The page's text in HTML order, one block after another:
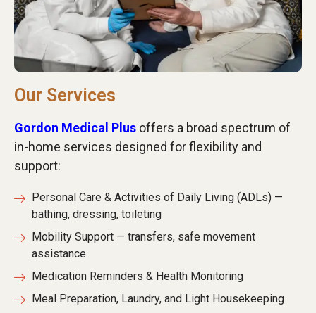
Our Services
Gordon Medical Plus offers a broad spectrum of
in-home services designed for flexibility and
support:
Personal Care & Activities of Daily Living (ADLs) —
bathing, dressing, toileting
Mobility Support — transfers, safe movement
assistance
Medication Reminders & Health Monitoring
Meal Preparation, Laundry, and Light Housekeeping